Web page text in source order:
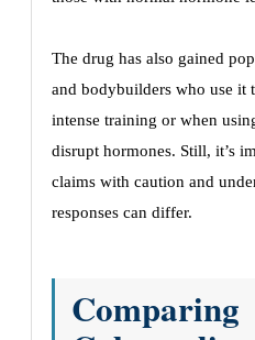
The drug has also gained
and bodybuilders who use it
intense training or when
disrupt hormones. Still, it’s
claims with caution and
responses can differ.
Comparing